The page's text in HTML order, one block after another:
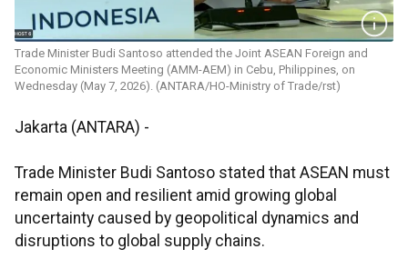
Trade Minister Budi Santoso attended the Joint ASEAN Foreign and
Economic Ministers Meeting (AMM-AEM) in Cebu, Philippines, on
Wednesday (May 7, 2026). (ANTARA/HO-Ministry of Trade/rst)
Jakarta (ANTARA) -
Trade Minister Budi Santoso stated that ASEAN must
remain open and resilient amid growing global
uncertainty caused by geopolitical dynamics and
disruptions to global supply chains.